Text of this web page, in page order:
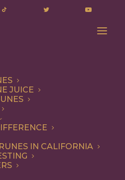
JUICE
IN CALIFORNIA